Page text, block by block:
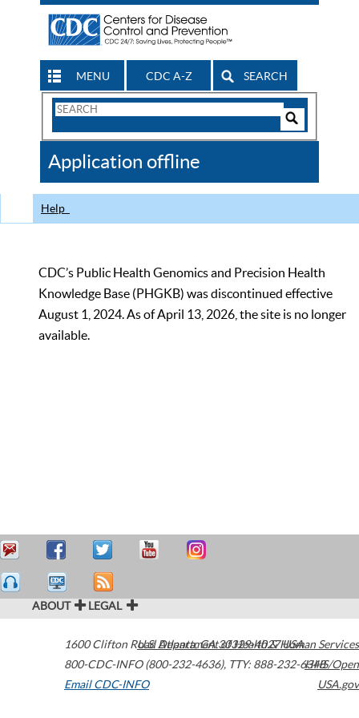
MENU CDC A-Z SEARCH
Search
CDC
Application offline
Help
CDC’s Public Health Genomics and Precision Health
Knowledge Base (PHGKB) was discontinued effective
August 1, 2024. As of April 13, 2026, the site is no longer
available.
ABOUT LEGAL
1600 Clifton Road Atlanta,GA30329-4027USA
800-CDC-INFO (800-232-4636), TTY: 888-232-6348
Email CDC-INFO
U.S. Department of Health & Human Services
HHS/Open
USA.gov